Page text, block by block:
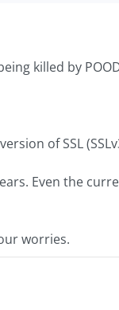
killed by
of SSL
Even the
worries.